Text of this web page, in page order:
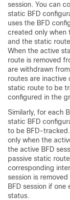
session. You can
static BFD
uses the BFD
created only when
and the static
When the active
route is removed
are withdrawn
routes are inactive
static route to be
configured in the
Similarly, for each
static BFD
to be BFD-
only when the
the active BFD
passive static
corresponding
session is
BFD session if
status.